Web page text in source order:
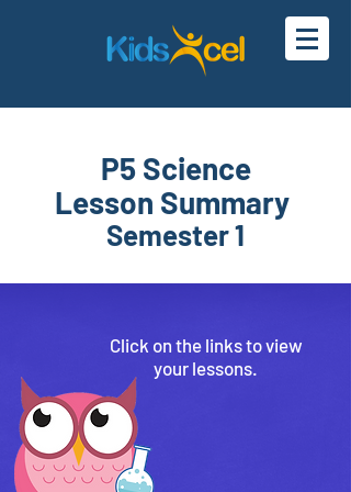
P5 Science
Lesson Summary
Semester 1
Click on the links toview
your lessons.